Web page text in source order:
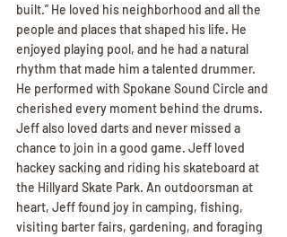
built.” He loved his neighborhood and all the
people and places that shaped his life. He
enjoyed playing pool, and he had a natural
rhythm that made him a talented drummer.
He performed with Spokane Sound Circle and
cherished every moment behind the drums.
Jeff also loved darts and never missed a
chance to join in a good game. Jeff loved
hackey sacking and riding his skateboard at
the Hillyard Skate Park. An outdoorsman at
heart, Jeff found joy in camping, fishing,
visiting barter fairs, gardening, and foraging